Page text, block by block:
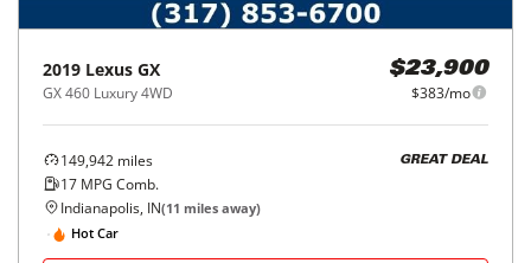
2019 Lexus GX
GX 460 Luxury 4WD
$23,900
$383/mo
149,942 miles
17 MPG Comb.
GREAT DEAL
Indianapolis, IN(11 miles away)
Hot Car